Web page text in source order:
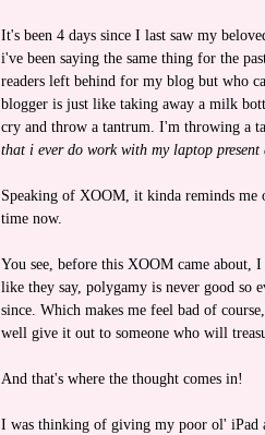
It's been 4 days since I last saw my
i've been saying the same thing for the
readers left behind for my blog but who
blogger is just like taking away a milk
cry and throw a tantrum. I'm throwing a
that i ever do work with my laptop present
Speaking of XOOM, it kinda reminds me
time now.
You see, before this XOOM came about,
like they say, polygamy is never good so
since. Which makes me feel bad of
well give it out to someone who will
And that's where the thought comes in!
I was thinking of giving my poor ol' iPad